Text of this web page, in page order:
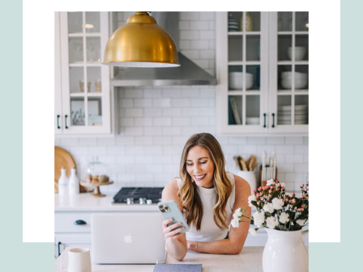
faced content creator, bustling
through as a seasoned influencer,
or someone just sharing snippets of
everyday life, today’s episode has
golden […]